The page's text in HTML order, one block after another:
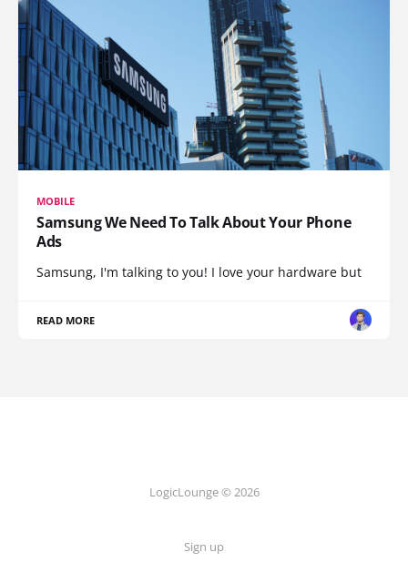
MOBILE
Samsung We Need To Talk About Your Phone
Ads
Samsung, I'm talking to you! I love your hardware but
READ MORE
LogicLounge © 2026
Sign up